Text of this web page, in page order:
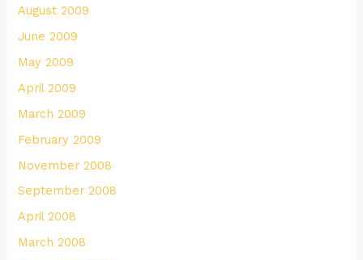
August 2009
June 2009
May 2009
April 2009
March 2009
February 2009
November 2008
September 2008
April 2008
March 2008